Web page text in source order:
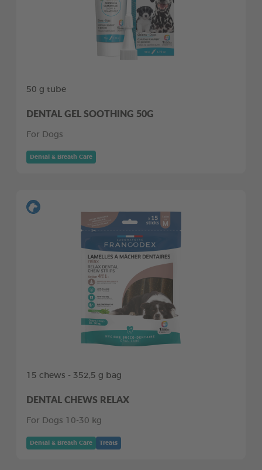
50 g tube
DENTAL GEL SOOTHING 50G
For Dogs
Dental & Breath Care
15 chews - 352,5 g bag
DENTAL CHEWS RELAX
For Dogs 10-30 kg
Dental & Breath Care Treats